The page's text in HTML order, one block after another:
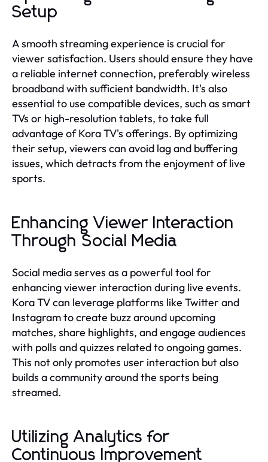
Setup
A smooth streaming experience is crucial for
viewer satisfaction. Users should ensure they have
a reliable internet connection, preferably wireless
broadband with sufficient bandwidth. It's also
essential to use compatible devices, such as smart
TVs or high-resolution tablets, to take full
advantage of Kora TV's offerings. By optimizing
their setup, viewers can avoid lag and buffering
issues, which detracts from the enjoyment of live
sports.
Enhancing Viewer Interaction
Through Social Media
Social media serves as a powerful tool for
enhancing viewer interaction during live events.
Kora TV can leverage platforms like Twitter and
Instagram to create buzz around upcoming
matches, share highlights, and engage audiences
with polls and quizzes related to ongoing games.
This not only promotes user interaction but also
builds a community around the sports being
streamed.
Utilizing Analytics for
Continuous Improvement